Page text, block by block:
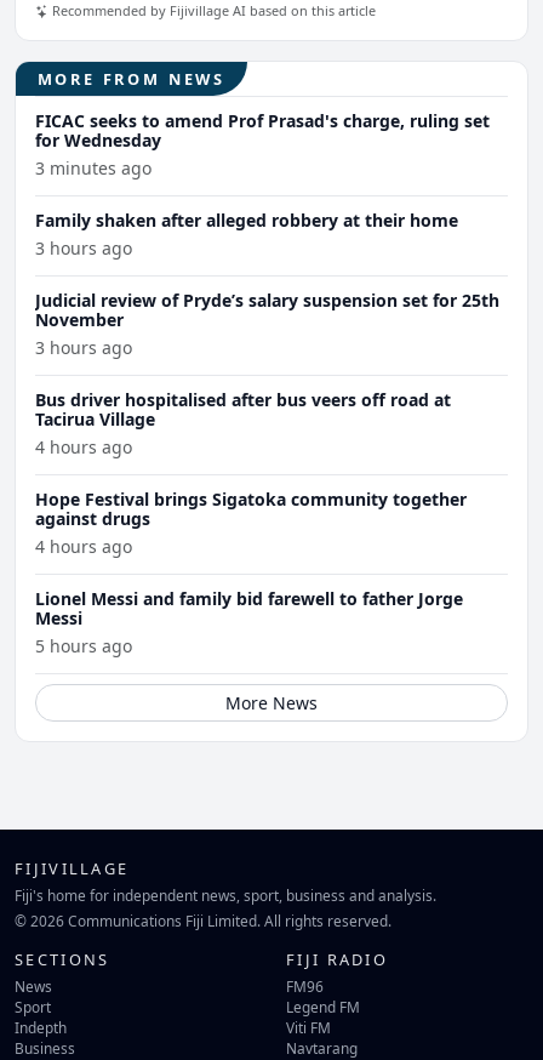
Recommended by Fijivillage AI based on this article
MORE FROM NEWS
FICAC seeks to amend Prof Prasad's charge, ruling set
for Wednesday
3 minutes ago
Family shaken after alleged robbery at their home
3 hours ago
Judicial review of Pryde’s salary suspension set for 25th
November
3 hours ago
Bus driver hospitalised after bus veers off road at
Tacirua Village
4 hours ago
Hope Festival brings Sigatoka community together
against drugs
4 hours ago
Lionel Messi and family bid farewell to father Jorge
Messi
5 hours ago
More News
FIJIVILLAGE
Fiji's home for independent news, sport, business and analysis.
© 2026 Communications Fiji Limited. All rights reserved.
SECTIONS
News
Sport
Indepth
Business
FIJI RADIO
FM96
Legend FM
Viti FM
Navtarang